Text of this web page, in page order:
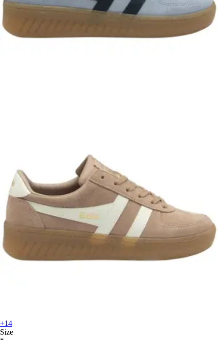
+14
Size